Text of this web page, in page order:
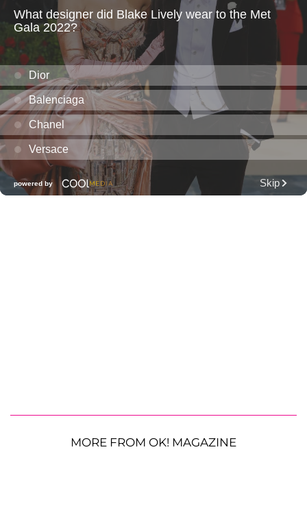
MORE FROM OK! MAGAZINE